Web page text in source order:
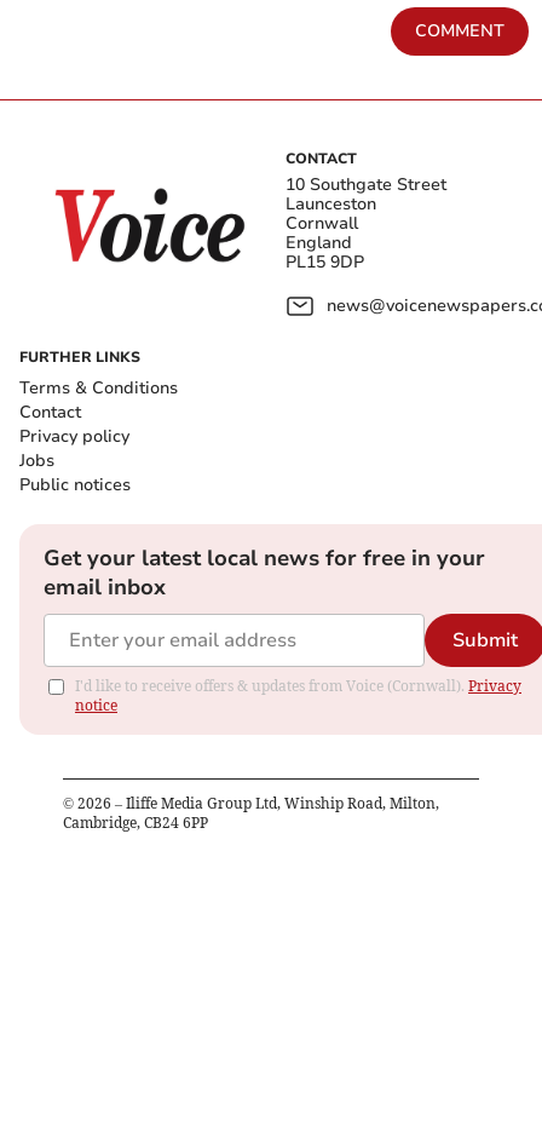
COMMENT
CONTACT
10 Southgate Street
Launceston
Cornwall
England
PL15 9DP
FURTHER LINKS
Terms & Conditions
Contact
Privacy policy
Jobs
Public notices
Get your latest local news for free in your
email inbox
Submit
I'd like to receive offers & updates from Voice (Cornwall). Privacy
notice
© 2026 – Iliffe Media Group Ltd, Winship Road, Milton,
Cambridge, CB24 6PP